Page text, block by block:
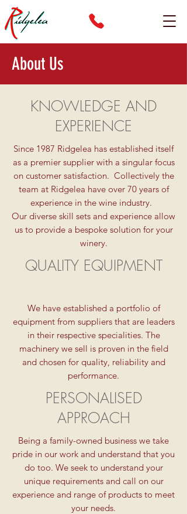
About Us
KNOWLEDGE AND
EXPERIENCE
Since 1987 Ridgelea has established itself
as a premier supplier with a singular focus
on customer satisfaction. Collectively the
team at Ridgelea have over 70 years of
experience in the wine industry.
Our diverse skill sets and experience allow
us to provide a bespoke solution for your
winery.
QUALITY EQUIPMENT
We have established a portfolio of
equipment from suppliers that are leaders
in their respective specialities. The
machinery we sell is proven in the field
and chosen for quality, reliability and
performance.
PERSONALISED
APPROACH
Being a family-owned business we take
pride in our work and understand that you
do too. We seek to understand your
unique requirements and call on our
experience and range of products to meet
your needs.